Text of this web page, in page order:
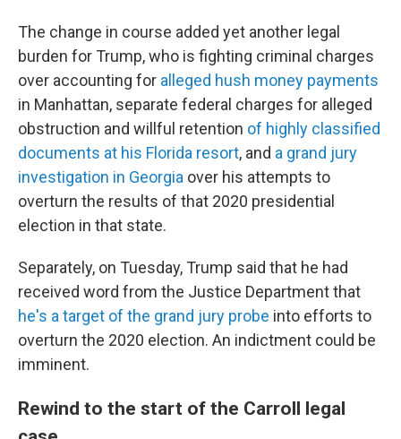
The change in course added yet another legal
burden for Trump, who is fighting criminal charges
over accounting for alleged hush money payments
in Manhattan, separate federal charges for alleged
obstruction and willful retention of highly classified
documents at his Florida resort, and a grand jury
investigation in Georgia over his attempts to
overturn the results of that 2020 presidential
election in that state.
Separately, on Tuesday, Trump said that he had
received word from the Justice Department that
he's a target of the grand jury probe into efforts to
overturn the 2020 election. An indictment could be
imminent.
Rewind to the start of the Carroll legal